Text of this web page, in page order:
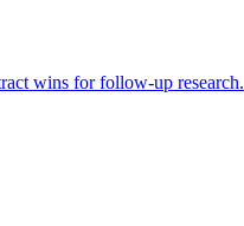
wins for follow-up research.